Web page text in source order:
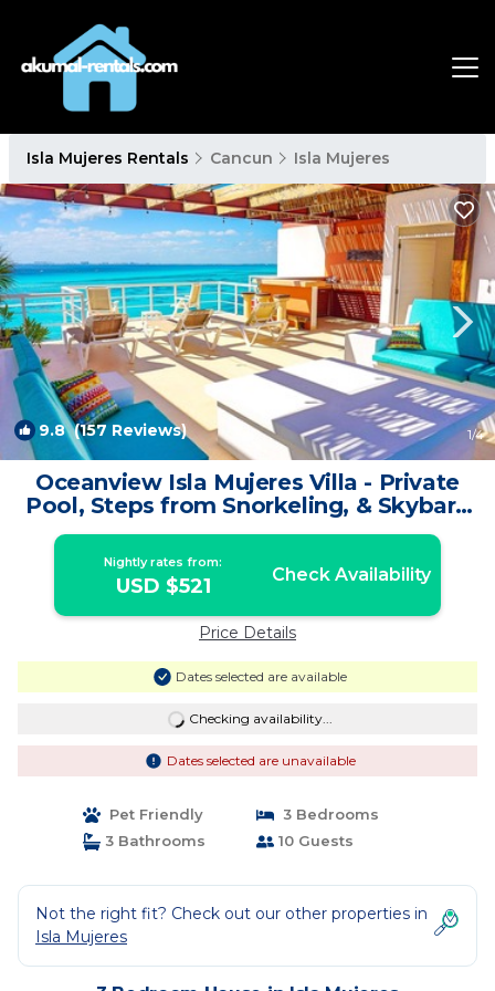
Isla Mujeres Rentals Cancun Isla Mujeres
9.8(157 Reviews) 1/4
Oceanview Isla Mujeres Villa - Private
Pool, Steps from Snorkeling, & Skybar |
House in Isla Mujeres
Nightly rates from:
USD $521 Check Availability
Price Details
Dates selected are available
Checking availability...
Dates selected are unavailable
Pet Friendly
3 Bedrooms
3 Bathrooms
10 Guests
Not the right fit? Check out our other properties in
Isla Mujeres